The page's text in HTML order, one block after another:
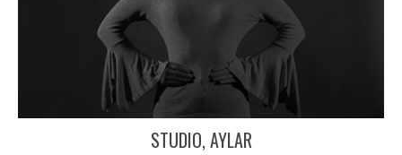
STUDIO, AYLAR